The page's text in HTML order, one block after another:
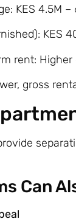
KES 4.5M –
KES
rent: Higher
gross
Can